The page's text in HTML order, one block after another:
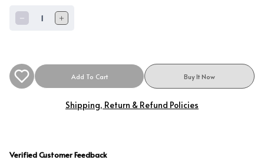
1
Add To Cart Buy It Now
Shipping, Return & Refund Policies
Verified Customer Feedback